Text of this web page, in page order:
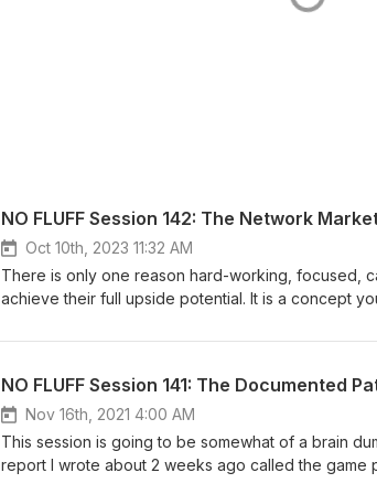
NO FLUFF Session 142: The Network
Oct 10th, 2023 11:32 AM
There is only one reason hard-working, focused,
achieve their full upside potential. It is a concept
ready to hear. If you don’t let this message sink in
had paid more attention the first time they heard it
a condition called Cognitive Dissonance because
this state of mind. Our sincere hope is that some
recognize this condition within themselves and
Nov 16th, 2021 4:00 AM
This session is going to be somewhat of a brain
report I wrote about 2 weeks ago called the game